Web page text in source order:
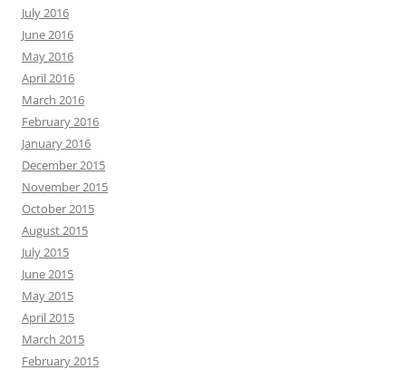
July 2016
June 2016
May 2016
April 2016
March 2016
February 2016
January 2016
December 2015
November 2015
October 2015
August 2015
July 2015
June 2015
May 2015
April 2015
March 2015
February 2015